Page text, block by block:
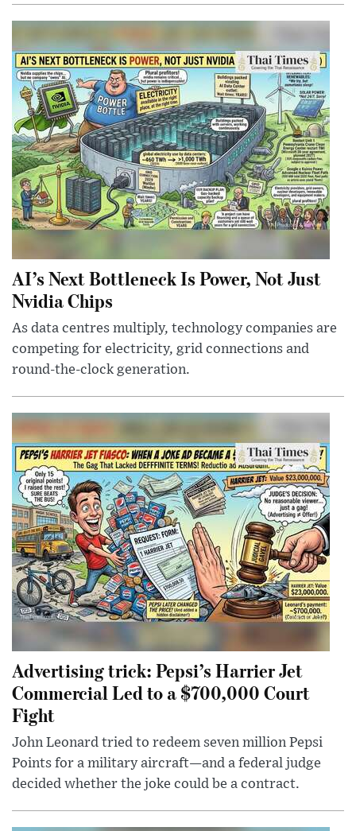
AI’s Next Bottleneck Is Power, Not Just
Nvidia Chips
As data centres multiply, technology companies are
competing for electricity, grid connections and
round-the-clock generation.
Advertising trick: Pepsi’s Harrier Jet
Commercial Led to a $700,000 Court
Fight
John Leonard tried to redeem seven million Pepsi
Points for a military aircraft—and a federal judge
decided whether the joke could be a contract.